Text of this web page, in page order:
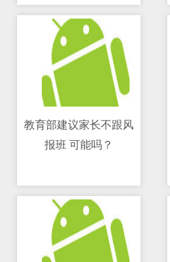
教育部建议家长不跟风
报班 可能吗？